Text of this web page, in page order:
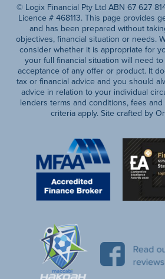
© Logix Financial Pty Ltd ABN 67 627
Licence # 468113. This page provides
and has been prepared without
objectives, financial situation or needs.
consider whether it is appropriate for
your full financial situation will need
acceptance of any offer or product. It
tax or financial advice and you should
advice in relation to your individual
lenders terms and conditions, fees
criteria apply. Site crafted by